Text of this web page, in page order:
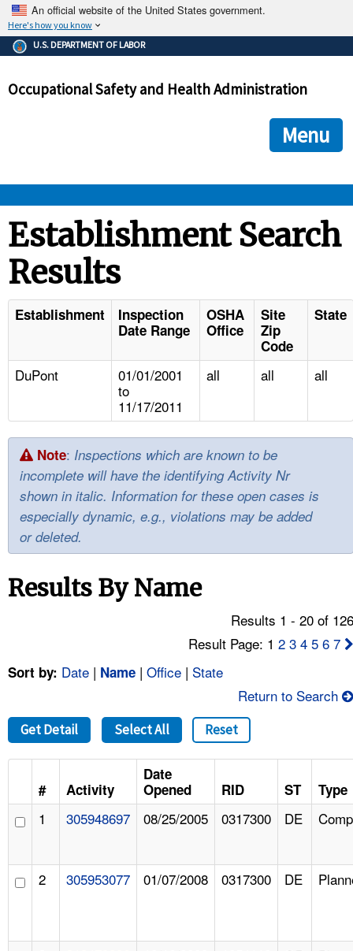
An official website of the United States government.
Here's how you know
The .gov means it's official.
Federal government websites often end in .gov or .mil. Before
government site.
ensures that you are connecting to the official
and that any information you provide is encrypted and
U.S. DEPARTMENT OF LABOR
Occupational Safety and Health Administration
Menu
STANDARDS
ENFORCEMENT
NEWS
CONTACT US
Establishment Search
Results
Establishment
Inspection
Date Range
OSHA
Office
Site
Zip
Code
State
DuPont
01/01/2001
to
11/17/2011
all all all
Note: Inspections which are known to be
incomplete will have the identifying Activity Nr
shown in italic. Information for these open cases is
especially dynamic, e.g., violations may be added
or deleted.
Results By Name
Results 1 - 20 of
Result Page: 12 3 4 5 6 7
Sort by: Date | Name | Office | State
Return to Search
Get Detail Select All Reset
# Activity
Date
Opened
RID ST Type
1 305948697 08/25/2005 0317300 DE
2 305953077 01/07/2008 0317300 DE